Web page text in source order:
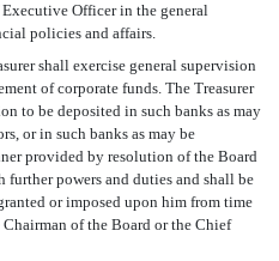
Officer in the general
policies and affairs.
shall exercise general supervision
of corporate funds. The Treasurer
to be deposited in such banks as may
or in such banks as may be
provided by resolution of the Board
further powers and duties and shall be
or imposed upon him from time
of the Board or the Chief